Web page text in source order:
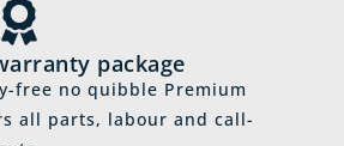
package
free no quibble Premium
all parts, labour and call-